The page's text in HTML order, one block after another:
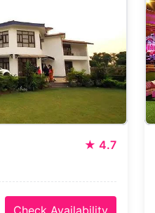
★ 4.7
Check Availability